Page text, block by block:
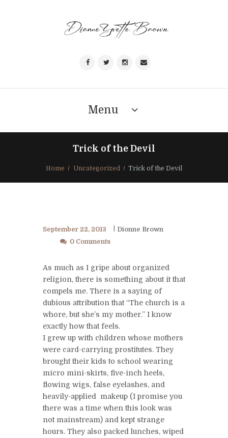
Menu
Trick of the Devil
Home Uncategorized Trick of the Devil
September 22, 2013
Dionne Brown
0 Comments
As much as I gripe about organized
religion, there is something about it that
compels me. There is a saying of
dubious attribution that “The church is a
whore, but she’s my mother.” I know
exactly how that feels.
I grew up with children whose mothers
were card-carrying prostitutes. They
brought their kids to school wearing
micro mini-skirts, five-inch heels,
flowing wigs, false eyelashes, and
heavily-applied makeup (I promise you
there was a time when this look was
not mainstream) and kept strange
hours. They also packed lunches, wiped